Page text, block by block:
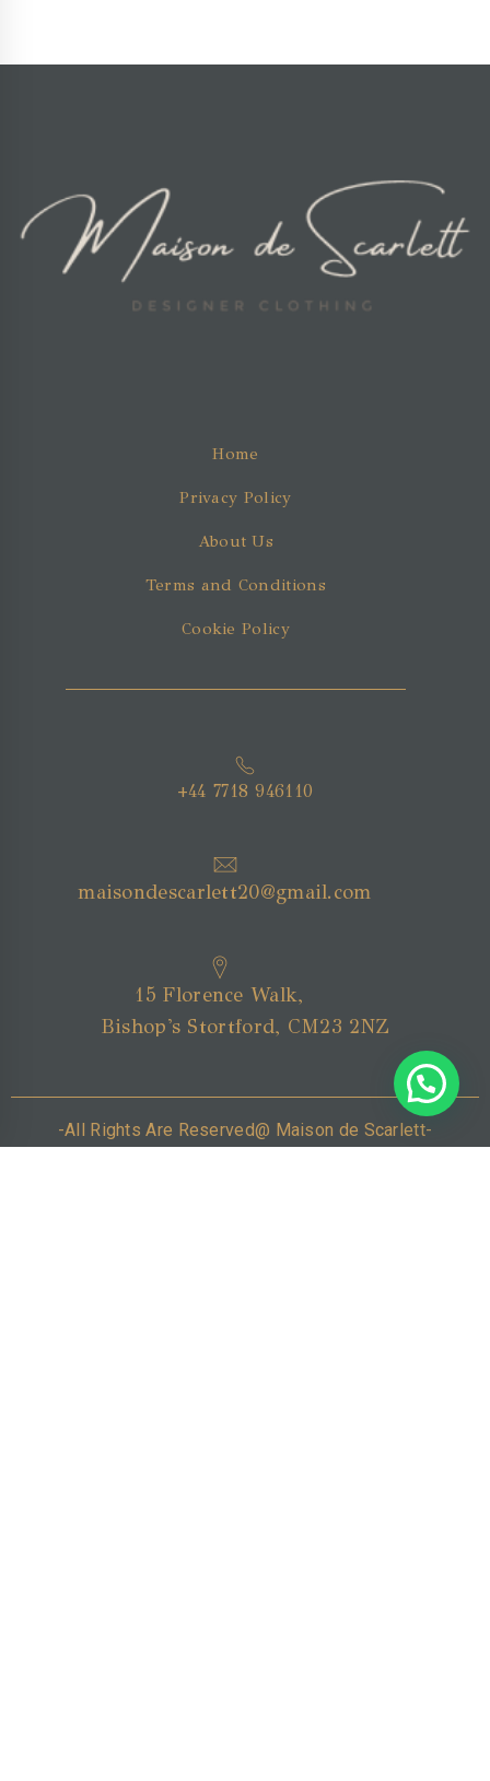
Home
Privacy Policy
About Us
Terms and Conditions
Cookie Policy
+44 7718 946110
maisondescarlett20@gmail.com
15 Florence Walk,
Bishop's Stortford, CM23 2NZ
-All Rights Are Reserved@ Maison de Scarlett-